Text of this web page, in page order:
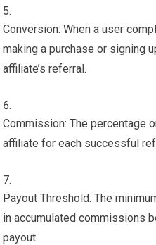
Conversion: When a user
making a purchase or signing
affiliate’s referral.
Commission: The percentage
affiliate for each successful
Payout Threshold: The
in accumulated commissions
payout.